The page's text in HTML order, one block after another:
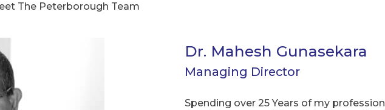
The Peterborough Team
Dr. Mahesh Gunasekara
Managing Director
Spending over 25 Years of my